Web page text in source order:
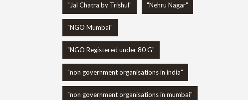
"Jal Chatra by Trishul" "Nehru Nagar"
"NGO Mumbai"
"NGO Registered under 80 G"
"non government organisations in india"
"non government organisations in mumbai"